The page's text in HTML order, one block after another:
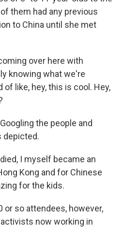
them had any previous
to China until she met
over here with
knowing what we're
of like, hey, this is cool. Hey,
the people and
depicted.
I myself became an
Kong and for Chinese
for the kids.
or so attendees, however,
now working in